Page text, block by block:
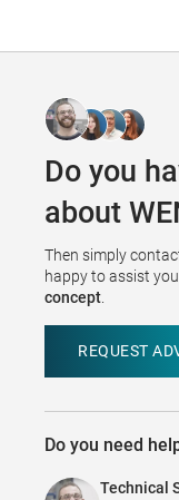
Do you
about
Then simply
happy to assist
concept
REQUEST
Do you need
Technical